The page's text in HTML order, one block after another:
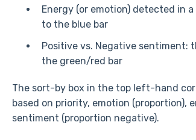
Energy (or emotion) detected in
to the blue bar
Positive vs. Negative sentiment:
the green/red bar
The sort-by box in the top left-hand
based on priority, emotion (proportion),
sentiment (proportion negative).